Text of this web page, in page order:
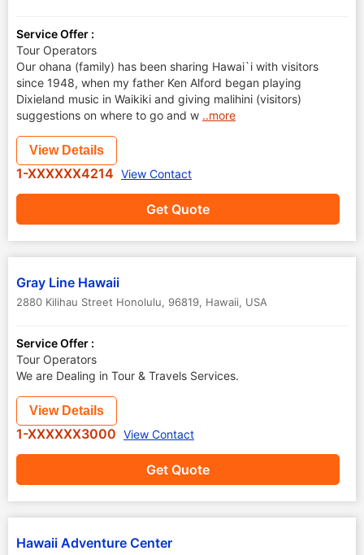
Service Offer :
Tour Operators
Our ohana (family) has been sharing Hawai`i with visitors
since 1948, when my father Ken Alford began playing
Dixieland music in Waikiki and giving malihini (visitors)
suggestions on where to go and w ..more
Get Quote
View Details
1-XXXXXX4214 View Contact
Gray Line Hawaii
2880 Kilihau Street Honolulu, 96819, Hawaii, USA
Service Offer :
Tour Operators
We are Dealing in Tour & Travels Services.
Get Quote
View Details
1-XXXXXX3000 View Contact
Hawaii Adventure Center